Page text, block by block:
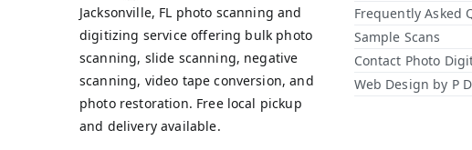
Jacksonville, FL photo scanning and
digitizing service offering bulk photo
scanning, slide scanning, negative
scanning, video tape conversion, and
photo restoration. Free local pickup
and delivery available.
Frequently Asked
Sample Scans
Contact Photo
Web Design by P